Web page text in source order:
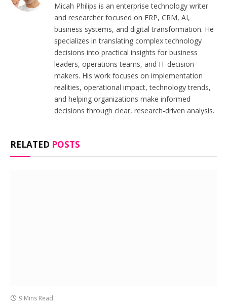
Micah Philips is an enterprise technology writer
and researcher focused on ERP, CRM, AI,
business systems, and digital transformation. He
specializes in translating complex technology
decisions into practical insights for business
leaders, operations teams, and IT decision-
makers. His work focuses on implementation
realities, operational impact, technology trends,
and helping organizations make informed
decisions through clear, research-driven analysis.
RELATED POSTS
9 Mins Read